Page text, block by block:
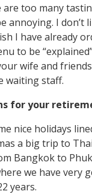
too many
annoying. I don’t
I have already
to be
wife and
waiting staff.
for your
nice holidays
a big trip to
Bangkok to
we have very
years.